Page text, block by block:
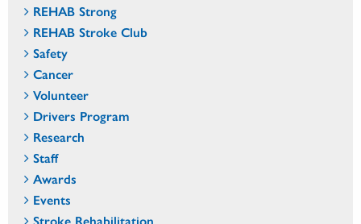
REHAB Strong
REHAB Stroke Club
Safety
Cancer
Volunteer
Drivers Program
Research
Staff
Awards
Events
Stroke Rehabilitation